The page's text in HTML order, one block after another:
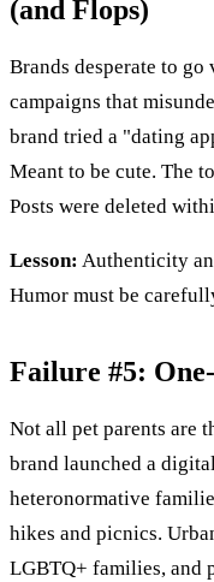
(and Flops)
Brands desperate to
campaigns that
brand tried a "dating
Meant to be cute. The
Posts were deleted
Lesson: Authenticity
Humor must be
Failure #5:
Not all pet parents are
brand launched a
heteronormative
hikes and picnics.
LGBTQ+ families, and